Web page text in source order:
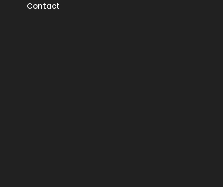
Contact